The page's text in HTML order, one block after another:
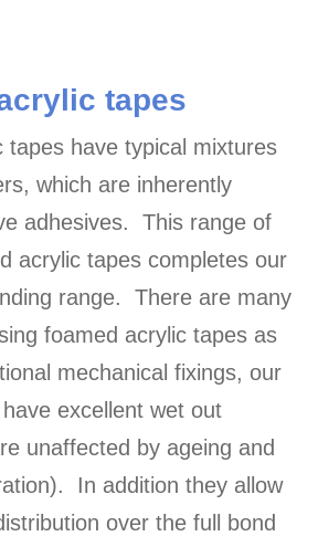
tapes
tapes have typical mixtures
which are inherently
adhesives. This range of
acrylic tapes completes our
range. There are many
foamed acrylic tapes as
mechanical fixings, our
excellent wet out
unaffected by ageing and
In addition they allow
over the full bond